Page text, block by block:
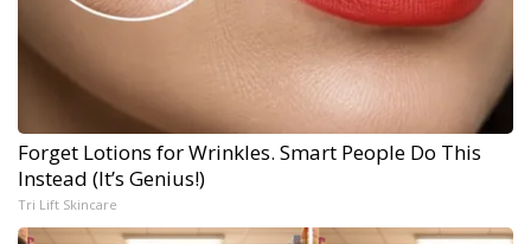
Forget Lotions for Wrinkles. Smart People Do This
Instead (It’s Genius!)
Tri Lift Skincare